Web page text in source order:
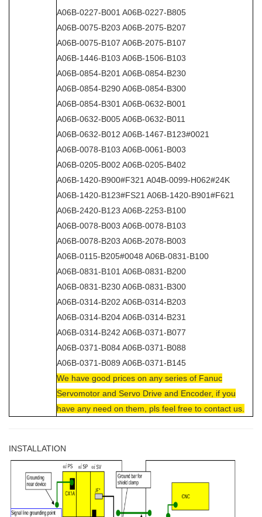
A06B-0227-B001 A06B-0227-B805
A06B-0075-B203 A06B-2075-B207
A06B-0075-B107 A06B-2075-B107
A06B-1446-B103 A06B-1506-B103
A06B-0854-B201 A06B-0854-B230
A06B-0854-B290 A06B-0854-B300
A06B-0854-B301 A06B-0632-B001
A06B-0632-B005 A06B-0632-B011
A06B-0632-B012 A06B-1467-B123#0021
A06B-0078-B103 A06B-0061-B003
A06B-0205-B002 A06B-0205-B402
A06B-1420-B900#F321 A04B-0099-H062#24K
A06B-1420-B123#FS21 A06B-1420-B901#F621
A06B-2420-B123 A06B-2253-B100
A06B-0078-B003 A06B-0078-B103
A06B-0078-B203 A06B-2078-B003
A06B-0115-B205#0048 A06B-0831-B100
A06B-0831-B101 A06B-0831-B200
A06B-0831-B230 A06B-0831-B300
A06B-0314-B202 A06B-0314-B203
A06B-0314-B204 A06B-0314-B231
A06B-0314-B242 A06B-0371-B077
A06B-0371-B084 A06B-0371-B088
A06B-0371-B089 A06B-0371-B145
We have good prices on any series of Fanuc
Servomotor and Servo Drive and Encoder, if you
have any need on them, pls feel free to contact us.
INSTALLATION